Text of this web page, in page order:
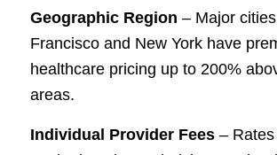
Geographic Region – Major
Francisco and New York have
healthcare pricing up to 200%
areas.
Individual Provider Fees– Rates